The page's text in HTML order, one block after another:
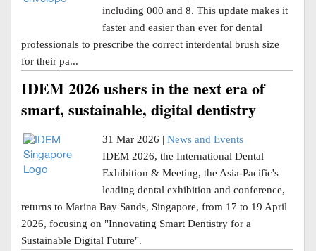
including 000 and 8. This update makes it
faster and easier than ever for dental
professionals to prescribe the correct interdental brush size
for their pa...
IDEM 2026 ushers in the next era of
smart, sustainable, digital dentistry
31 Mar 2026 | News and Events
IDEM 2026, the International Dental
Exhibition & Meeting, the Asia-Pacific's
leading dental exhibition and conference,
returns to Marina Bay Sands, Singapore, from 17 to 19 April
2026, focusing on "Innovating Smart Dentistry for a
Sustainable Digital Future".